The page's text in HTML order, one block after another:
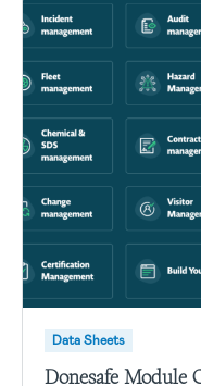
Data Sheets
Donesafe Module